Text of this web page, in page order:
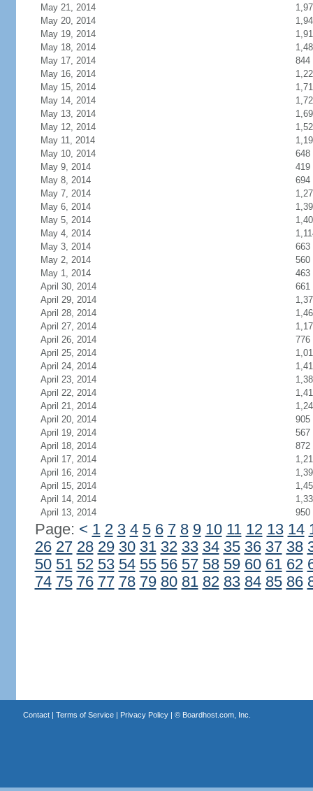
May 21, 2014
May 20, 2014
May 19, 2014
May 18, 2014
May 17, 2014
844
May 16, 2014
May 15, 2014
May 14, 2014
May 13, 2014
May 12, 2014
May 11, 2014
May 10, 2014
648
May 9, 2014
419
May 8, 2014
694
May 7, 2014
May 6, 2014
May 5, 2014
May 4, 2014
May 3, 2014
663
May 2, 2014
560
May 1, 2014
463
April 30, 2014
661
April 29, 2014
April 28, 2014
April 27, 2014
April 26, 2014
776
April 25, 2014
April 24, 2014
April 23, 2014
April 22, 2014
April 21, 2014
April 20, 2014
905
April 19, 2014
567
April 18, 2014
872
April 17, 2014
April 16, 2014
April 15, 2014
April 14, 2014
April 13, 2014
950
Page: < 1 2 3 4 5 6 7 8 9 10 11 12 13 14
26 27 28 29 30 31 32 33 34 35 36 37 38
50 51 52 53 54 55 56 57 58 59 60 61 62
74 75 76 77 78 79 80 81 82 83 84 85 86
Contact| Terms of Service| Privacy Policy| © Boardhost.com, Inc.